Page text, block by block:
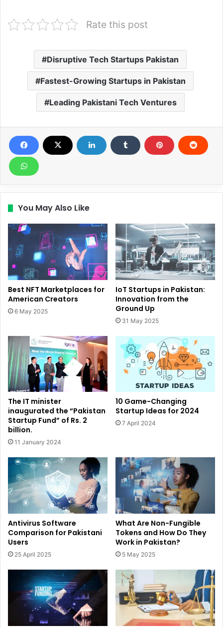
Rate this post
Disruptive Tech Startups Pakistan
Fastest-Growing Startups in Pakistan
Leading Pakistani Tech Ventures
You May Also Like
Best NFT Marketplaces for
American Creators
6 May 2025
IoT Startups in Pakistan:
Innovation from the
Ground Up
31 May 2025
The IT minister
inaugurated the “Pakistan
Startup Fund” of Rs. 2
billion.
11 January 2024
10 Game-Changing
Startup Ideas for 2024
7 April 2024
Antivirus Software
Comparison for Pakistani
Users
25 April 2025
What Are Non-Fungible
Tokens and How Do They
Work in Pakistan?
5 May 2025